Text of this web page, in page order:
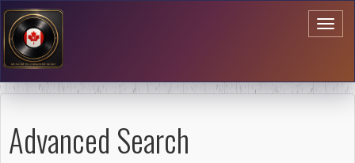
Advanced Search